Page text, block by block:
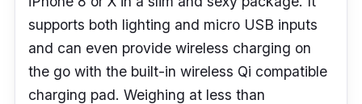
supports both lighting and micro USB inputs
and can even provide wireless charging on
the go with the built-in wireless Qi compatible
charging pad. Weighing at less than